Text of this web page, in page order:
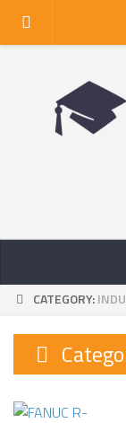
About Us
Privacy Policy
NEWS
ROBOT NEWS
VIDEOS
CATEGORY: